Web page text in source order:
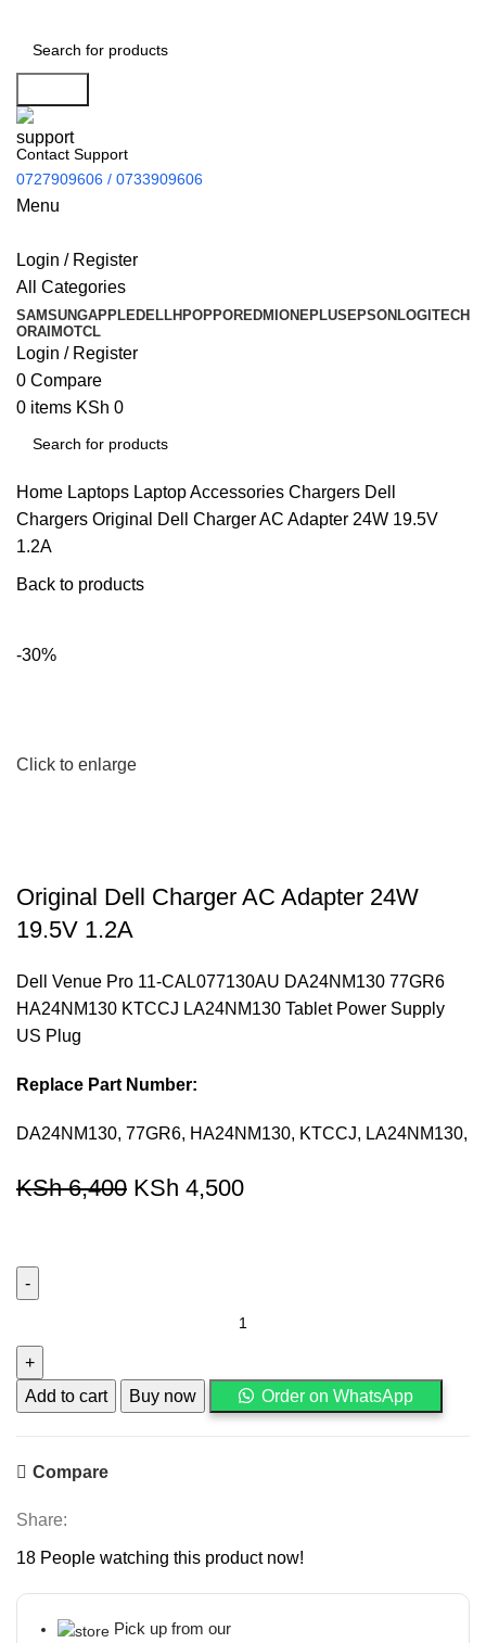
Contact Support
0727909606 / 0733909606
Menu
Login / Register
All Categories
SAMSUNGAPPLEDELLHPOPPOREDMI ONEPLUS EPSON LOGITECH
ORAIMOTCL
Login / Register
0 Compare
0 items KSh 0
Search
Home Laptops Laptop Accessories Chargers Dell
Chargers Original Dell Charger AC Adapter 24W 19.5V
1.2A
Back to products
-30%
Click to enlarge
Original Dell Charger AC Adapter 24W
19.5V 1.2A
Dell Venue Pro 11-CAL077130AU DA24NM130 77GR6
HA24NM130 KTCCJ LA24NM130 Tablet Power Supply
US Plug
Replace Part Number:
DA24NM130, 77GR6, HA24NM130, KTCCJ, LA24NM130,
KSh6,400 KSh 4,500
Add to cart Buy now Order on WhatsApp
Compare
Share:
18 People watching this product now!
Pick up from our